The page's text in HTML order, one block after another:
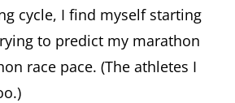
cycle, I find myself starting
to predict my marathon
race pace. (The athletes I